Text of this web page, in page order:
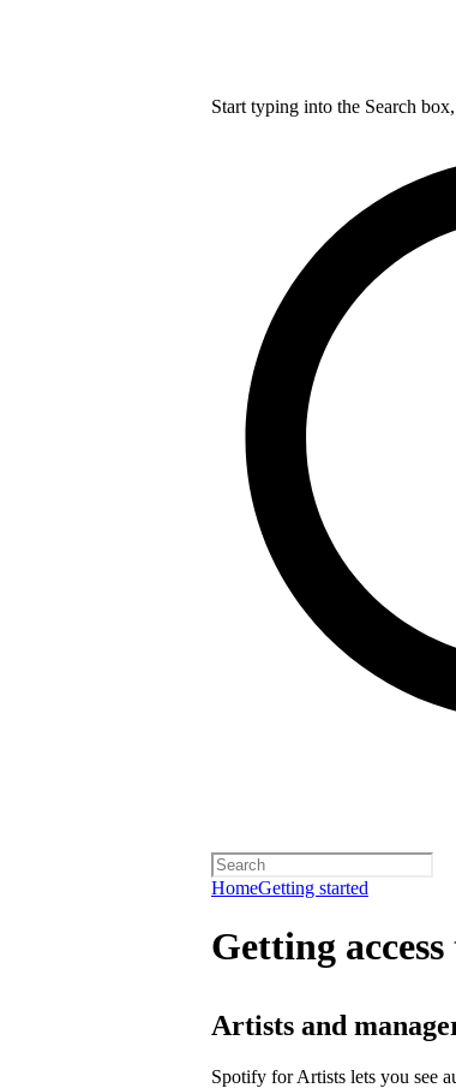
Start typing into the Search
HomeGetting started
Getting
Artists and
Spotify for Artists lets you see